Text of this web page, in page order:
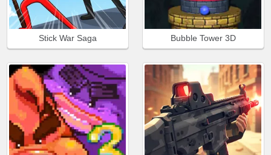
Stick War Saga Bubble Tower 3D